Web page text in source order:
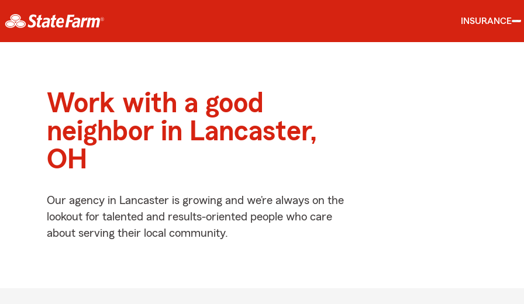
INSURANCE
Work with a good
neighbor in Lancaster,
OH
Our agency in Lancaster is growing and we’re always on the
lookout for talented and results-oriented people who care
about serving their local community.